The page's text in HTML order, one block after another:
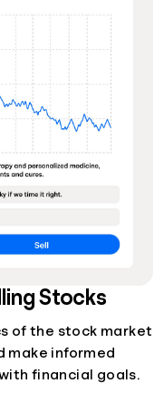
Stocks
of the stock market
make informed
financial goals.